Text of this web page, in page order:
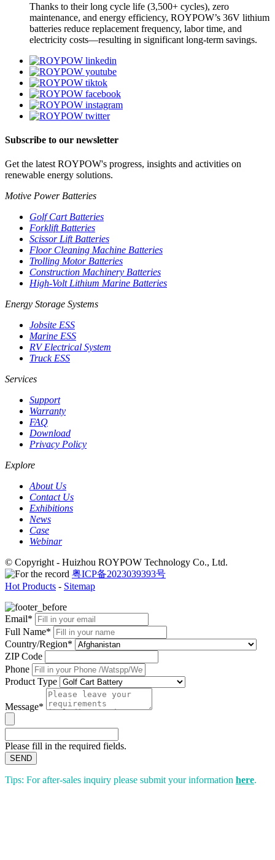
Thanks to their long cycle life (3,500+ cycles), zero
maintenance, and energy efficiency, ROYPOW’s 36V lithium
batteries reduce replacement frequency, labor time, and
electricity costs—resulting in significant long-term savings.
Subscribe to our newsletter
Get the latest ROYPOW's progress, insights and activities on
renewable energy solutions.
Motive Power Batteries
Golf Cart Batteries
Forklift Batteries
Scissor Lift Batteries
Floor Cleaning Machine Batteries
Trolling Motor Batteries
Construction Machinery Batteries
High-Volt Lithium Marine Batteries
Energy Storage Systems
Jobsite ESS
Marine ESS
RV Electrical System
Truck ESS
Services
Support
Warranty
FAQ
Download
Privacy Policy
Explore
About Us
Contact Us
Exhibitions
News
Case
Webinar
© Copyright - Huizhou ROYPOW Technology Co., Ltd.
粤ICP备2023039393号
Hot Products - Sitemap
Email*
Full Name*
Country/Region*
ZIP Code
Phone
Product Type
Message*
Please fill in the required fields.
SEND
Tips: For after-sales inquiry please submit your information here.